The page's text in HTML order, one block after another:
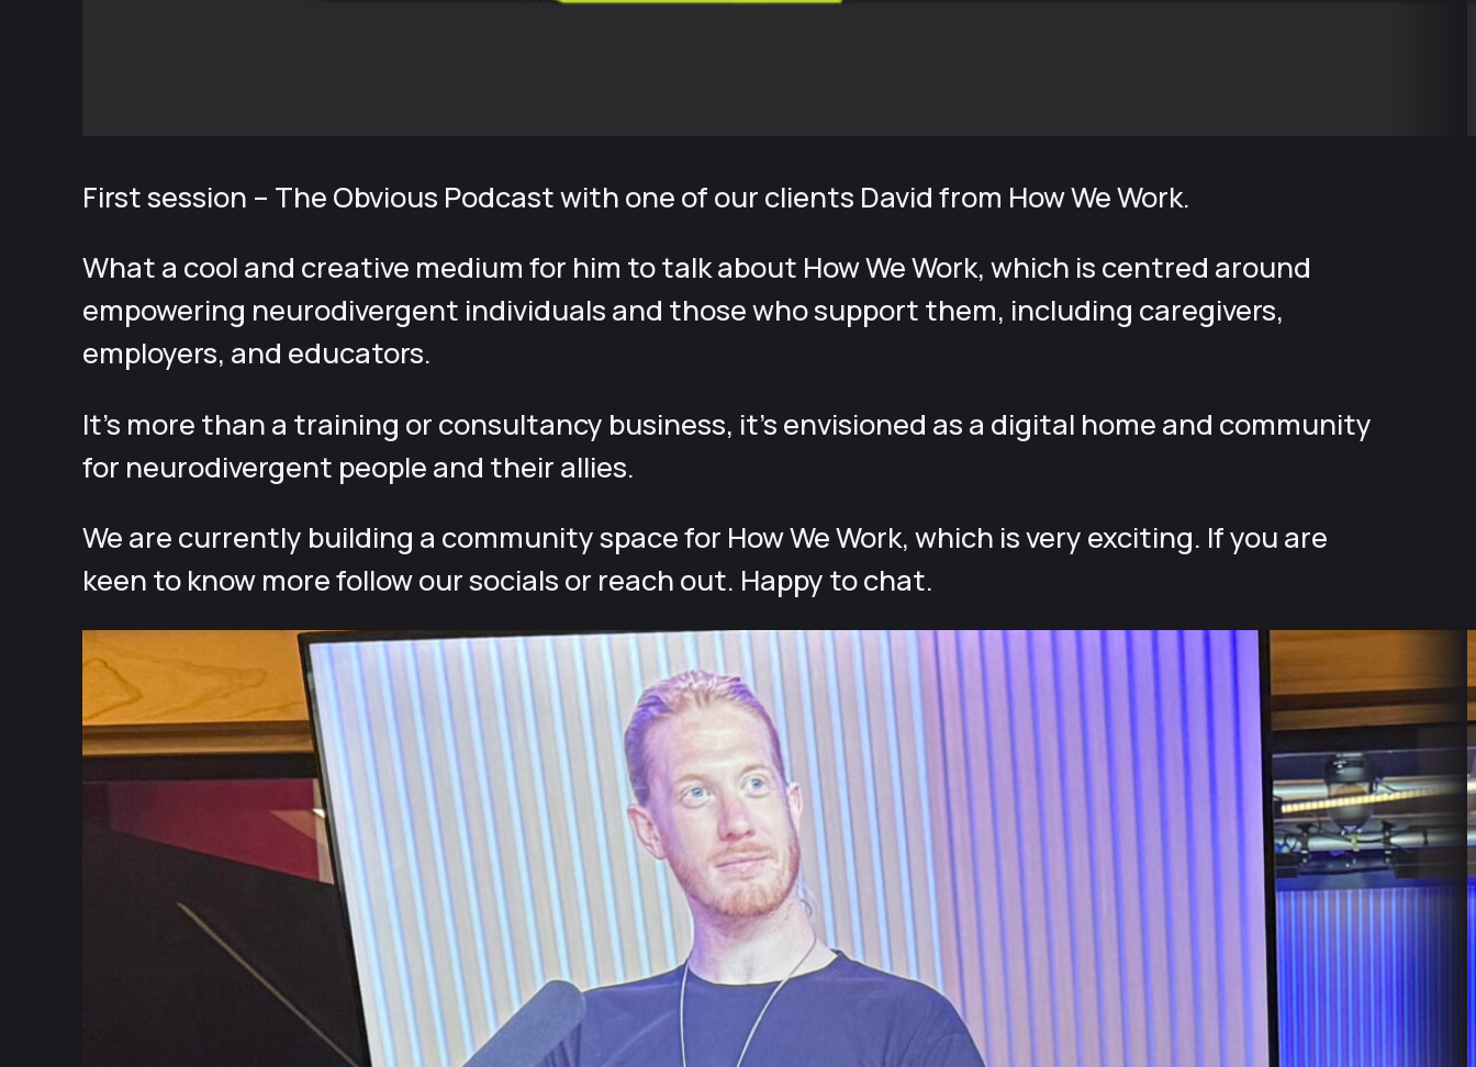
First session – The Obvious Podcast with one of our clients David from How We Work.
What a cool and creative medium for him to talk about How We Work, which is centred around
empowering neurodivergent individuals and those who support them, including caregivers,
employers, and educators.
It’s more than a training or consultancy business, it’s envisioned as a digital home and community
for neurodivergent people and their allies.
We are currently building a community space for How We Work, which is very exciting. If you are
keen to know more follow our socials or reach out. Happy to chat.